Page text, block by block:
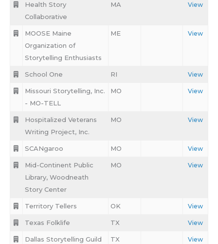
Health Story
Collaborative
MA View
MOOSE Maine
Organization of
Storytelling Enthusiasts
ME View
School One RI View
Missouri Storytelling, Inc.
- MO-TELL
MO View
Hospitalized Veterans
Writing Project, Inc.
MO View
SCANgaroo MO View
Mid-Continent Public
Library, Woodneath
Story Center
MO View
Territory Tellers OK View
Texas Folklife TX View
Dallas Storytelling Guild TX View